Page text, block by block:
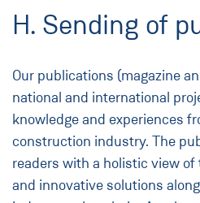
H. Sending of
Our publications (magazine
national and international
knowledge and experiences
construction industry. The
readers with a holistic view
and innovative solutions